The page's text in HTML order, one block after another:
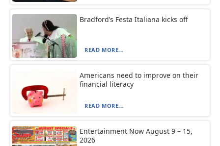
Bradford’s Festa Italiana kicks off
READ MORE...
Americans need to improve on their
financial literacy
READ MORE...
Entertainment Now August 9 – 15,
2026